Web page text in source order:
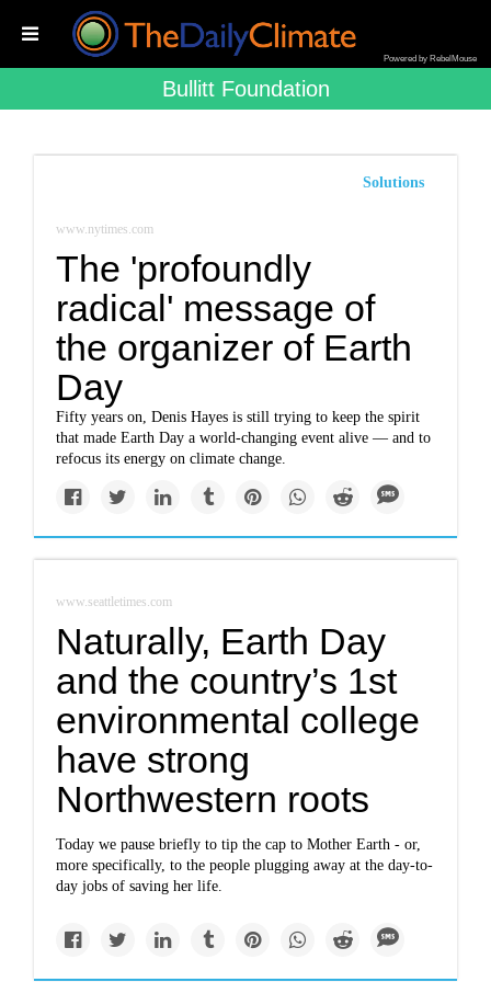
Powered by RebelMouse
Bullitt Foundation
Solutions
www.nytimes.com
The 'profoundly
radical' message of
the organizer of Earth
Day
Fifty years on, Denis Hayes is still trying to keep the spirit
that made Earth Day a world-changing event alive — and to
refocus its energy on climate change.
www.seattletimes.com
Naturally, Earth Day
and the country’s 1st
environmental college
have strong
Northwestern roots
Today we pause briefly to tip the cap to Mother Earth - or,
more specifically, to the people plugging away at the day-to-
day jobs of saving her life.